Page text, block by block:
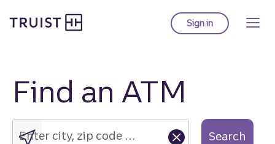
to
Sign into Truist online
Find an ATM
Enter
city,
zip
Enter city, zip code or street address.... Search